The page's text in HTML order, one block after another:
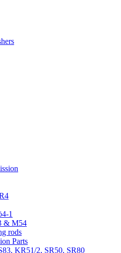
1
& M54
rods
Parts
KR51/2, SR50, SR80